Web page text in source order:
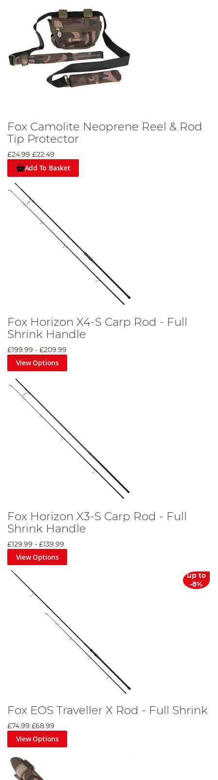
Fox Camolite Neoprene Reel & Rod
Tip Protector
£24.99 £22.49
Add To Basket
Fox Horizon X4-S Carp Rod - Full
Shrink Handle
£199.99 - £209.99
View Options
Fox Horizon X3-S Carp Rod - Full
Shrink Handle
£129.99 - £139.99
View Options
up to
-8%
Fox EOS Traveller X Rod - Full Shrink
£74.99 £68.99
View Options